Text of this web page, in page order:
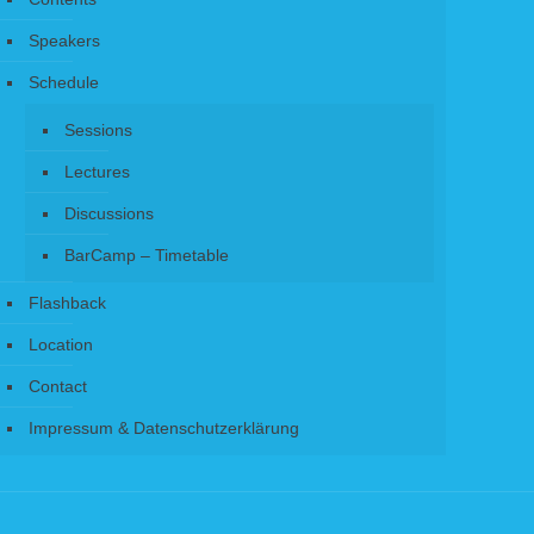
Speakers
Schedule
Sessions
Lectures
Discussions
BarCamp – Timetable
Flashback
Location
Contact
Impressum & Datenschutzerklärung